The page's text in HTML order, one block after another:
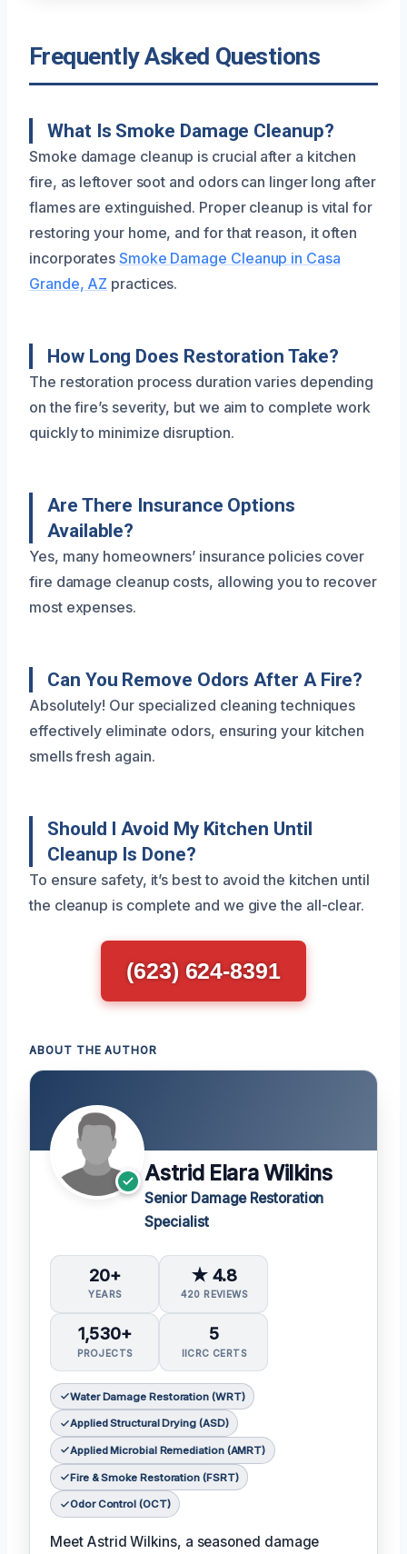
Frequently Asked Questions
What Is Smoke Damage Cleanup?
Smoke damage cleanup is crucial after a kitchen
fire, as leftover soot and odors can linger long after
flames are extinguished. Proper cleanup is vital for
restoring your home, and for that reason, it often
incorporates Smoke Damage Cleanup in Casa
Grande, AZ practices.
How Long Does Restoration Take?
The restoration process duration varies depending
on the fire’s severity, but we aim to complete work
quickly to minimize disruption.
Are There Insurance Options
Available?
Yes, many homeowners’ insurance policies cover
fire damage cleanup costs, allowing you to recover
most expenses.
Can You Remove Odors After A Fire?
Absolutely! Our specialized cleaning techniques
effectively eliminate odors, ensuring your kitchen
smells fresh again.
Should I Avoid My Kitchen Until
Cleanup Is Done?
To ensure safety, it’s best to avoid the kitchen until
the cleanup is complete and we give the all-clear.
(623) 624-8391
ABOUT THE AUTHOR
Astrid Elara Wilkins
Senior Damage Restoration
Specialist
20+
YEARS
★ 4.8
420 REVIEWS
1,530+
PROJECTS
5
IICRC CERTS
Water Damage Restoration (WRT)
Applied Structural Drying (ASD)
Applied Microbial Remediation (AMRT)
Fire & Smoke Restoration (FSRT)
Odor Control (OCT)
Meet Astrid Wilkins, a seasoned damage